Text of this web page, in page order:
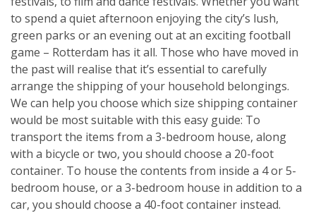
to spend a quiet afternoon enjoying the city’s lush,
green parks or an evening out at an exciting football
game – Rotterdam has it all. Those who have moved in
the past will realise that it’s essential to carefully
arrange the shipping of your household belongings.
We can help you choose which size shipping container
would be most suitable with this easy guide: To
transport the items from a 3-bedroom house, along
with a bicycle or two, you should choose a 20-foot
container. To house the contents from inside a 4 or 5-
bedroom house, or a 3-bedroom house in addition to a
car, you should choose a 40-foot container instead.